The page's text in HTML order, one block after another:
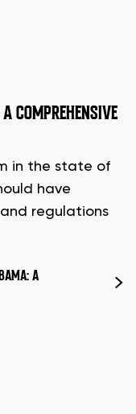
COMPREHENSIVE
in the state of
have
regulations
A